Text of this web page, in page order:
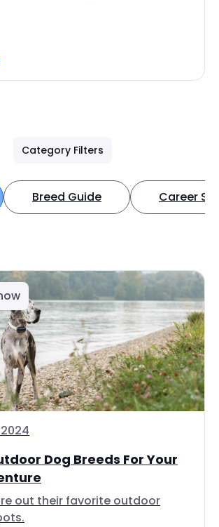
Category Filters
Breed Guide Career
Dog Breeds For Your
out their favorite outdoor